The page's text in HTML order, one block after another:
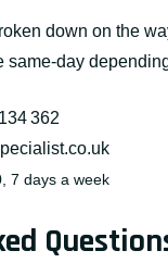
down on the
day
362
7 days a week